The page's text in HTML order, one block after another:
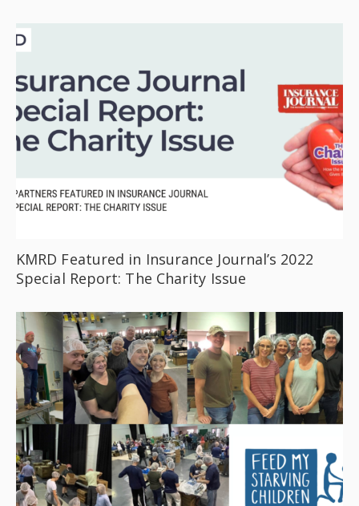
KMRD Featured in Insurance Journal’s 2022
Special Report: The Charity Issue